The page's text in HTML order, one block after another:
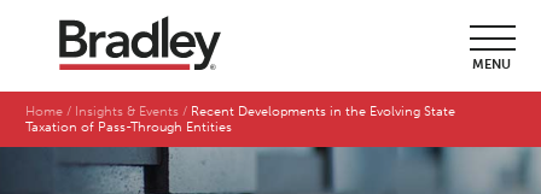
MENU
Home Insights & Events
Recent Developments in the Evolving State
Taxation of Pass-Through Entities